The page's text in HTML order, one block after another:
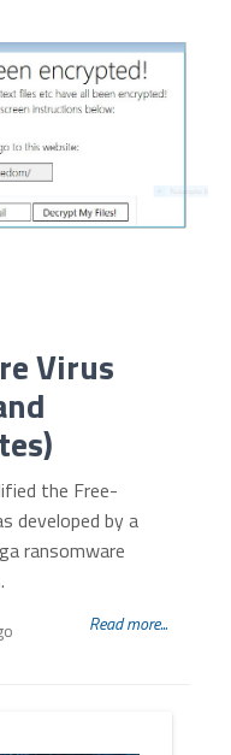
Virus
the Free-
developed by a
ransomware
Read more...